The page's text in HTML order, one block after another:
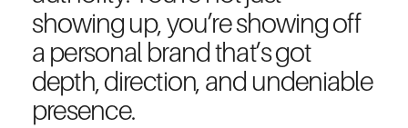
showing up, you’re showing off
a personal brand that’s got
depth, direction, and undeniable
presence.